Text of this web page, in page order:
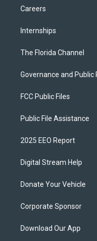
Careers
Internships
The Florida Channel
Governance and Public
FCC Public Files
Public File Assistance
2025 EEO Report
Digital Stream Help
Donate Your Vehicle
Corporate Sponsor
Download Our App